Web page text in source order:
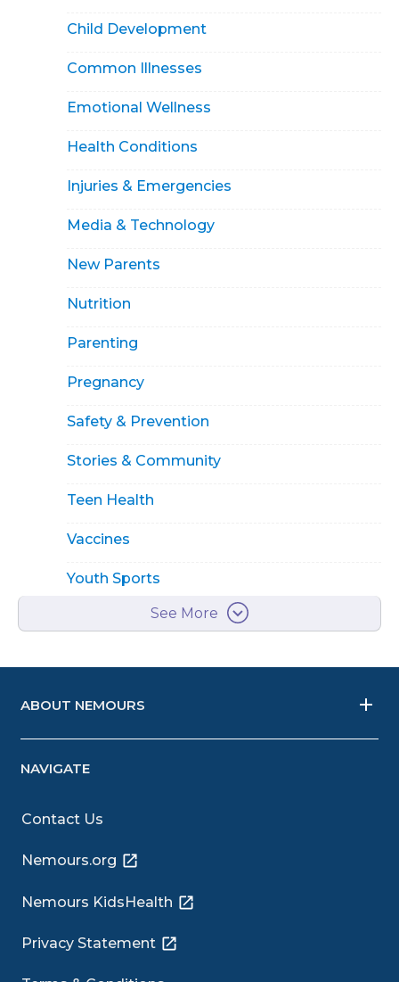
Child Development
Common Illnesses
Emotional Wellness
Health Conditions
Injuries & Emergencies
Media & Technology
New Parents
Nutrition
Parenting
Pregnancy
Safety & Prevention
Stories & Community
Teen Health
Vaccines
Youth Sports
See More
ABOUT NEMOURS
NAVIGATE
Contact Us
Nemours.org
Nemours KidsHealth
Privacy Statement